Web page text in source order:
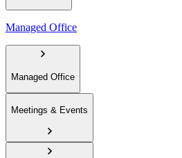
Managed Office
Managed Office
Meetings & Events